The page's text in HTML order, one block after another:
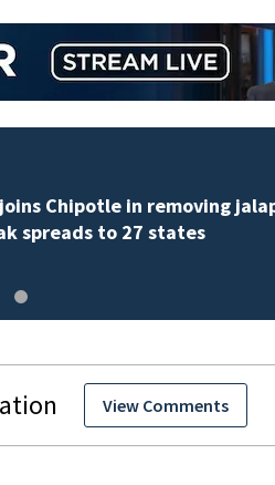
Chipotle in removing
spreads to 27 states
View Comments